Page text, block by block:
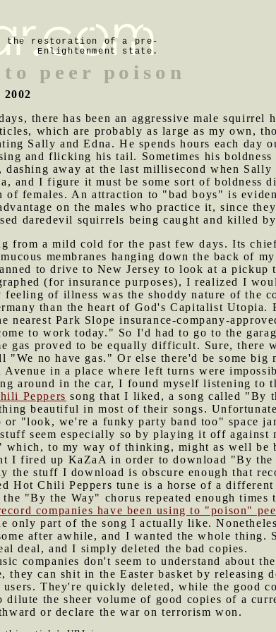
the restoration of a pre-
Enlightenment state.
to peer poison
2002
there has been an aggressive male
which are probably as large as my own,
Sally and Edna. He spends hours each day
and flicking his tail. Sometimes his
away at the last millisecond when
and I figure it must be some sort of boldness
of females. An attraction to "bad boys" is
on the males who practice it, since
daredevil squirrels being caught and killed
from a mild cold for the past few days. Its
membranes hanging down the back of
to drive to New Jersey to look at a
(for insurance purposes), I realized I
feeling of illness was the shoddy nature of the
than the heart of God's Capitalist Utopia.
nearest Park Slope insurance-company-
to work today." So I'd had to go to the
gas proved to be equally difficult. Sure, there
no have gas." Or else there'd be some big
in a place where left turns were
around in the car, I found myself listening to
Peppers song that I liked, a song called "By
beautiful in most of their songs.
or "look, we're a funky party band too" space
seem especially so by playing it off
which, to my way of thinking, might as well be
I fired up KaZaA in order to download "By
the stuff I download is obscure enough that
Hot Chili Peppers tune is a horse of a
"By the Way" chorus repeated enough
companies have been using to "poison"
only part of the song I actually like.
after awhile, and I wanted the whole
deal, and I simply deleted the bad copies.
companies don't seem to understand about
they can shit in the Easter basket by
They're quickly deleted, while the good
dilute the sheer volume of good copies of a
or declare the war on terrorism won.